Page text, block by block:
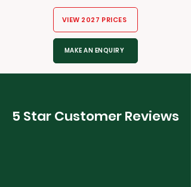
VIEW 2027 PRICES
MAKE AN ENQUIRY
5 Star Customer Reviews